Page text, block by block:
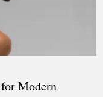
Modern